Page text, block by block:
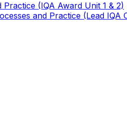
(IQA Award Unit 1 & 2)
and Practice (Lead IQA